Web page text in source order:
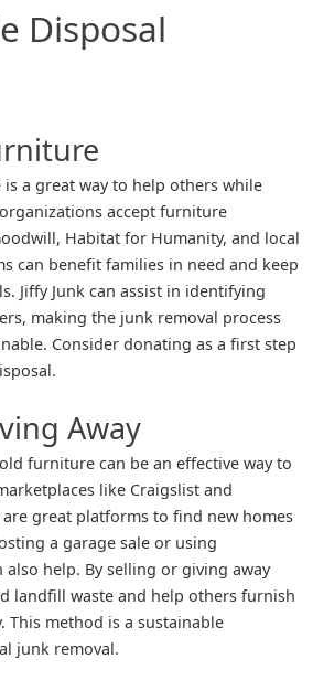
Disposal
a great way to help others while
accept furniture
Habitat for Humanity, and local
can benefit families in need and keep
Jiffy Junk can assist in identifying
making the junk removal process
Consider donating as a first step
Away
furniture can be an effective way to
like Craigslist and
are great platforms to find new homes
a garage sale or using
help. By selling or giving away
landfill waste and help others furnish
This method is a sustainable
junk removal.